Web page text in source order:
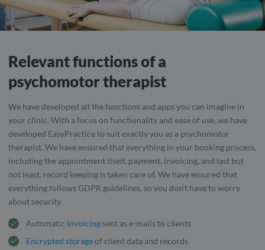
Relevant functions of a
psychomotor therapist
We have developed all the functions and apps you can imagine in
your clinic. With a focus on functionality and ease of use, we have
developed EasyPractice to suit exactly you as a psychomotor
therapist. We have ensured that everything in your booking process,
including the appointment itself, payment, invoicing, and last but
not least, record keeping is taken care of. We have ensured that
everything follows GDPR guidelines, so you don’t have to worry
about security.
Automatic invoicing sent as e-mails to clients
Encrypted storageof client data and records